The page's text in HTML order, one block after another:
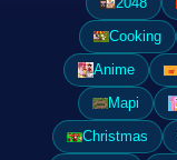
Cooking
Anime
Mapi
Christmas